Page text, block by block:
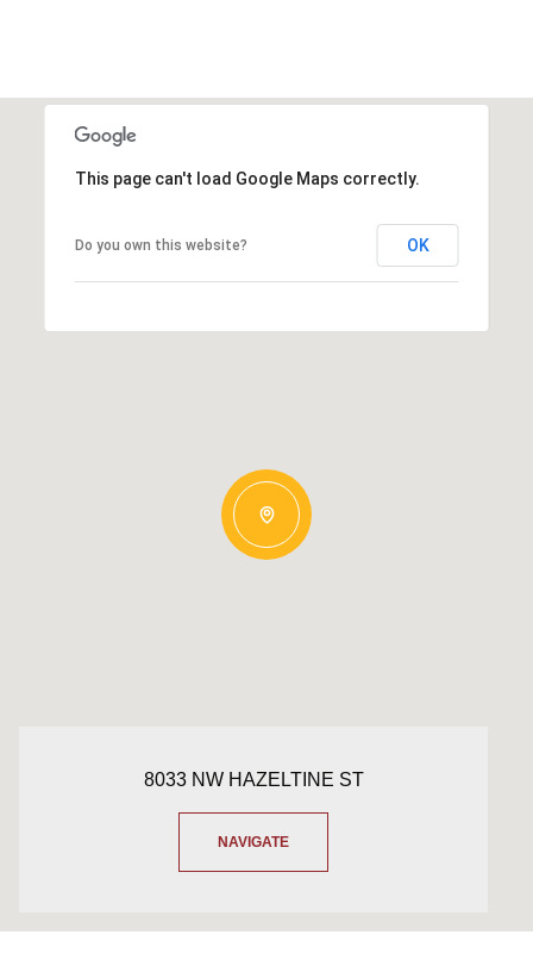
This page can't load Google Maps correctly.
Do you own this website? OK
8033 NW HAZELTINE ST
NAVIGATE